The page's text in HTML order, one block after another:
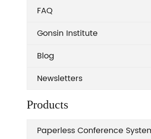
FAQ
Gonsin Institute
Blog
Newsletters
Products
Paperless Conference